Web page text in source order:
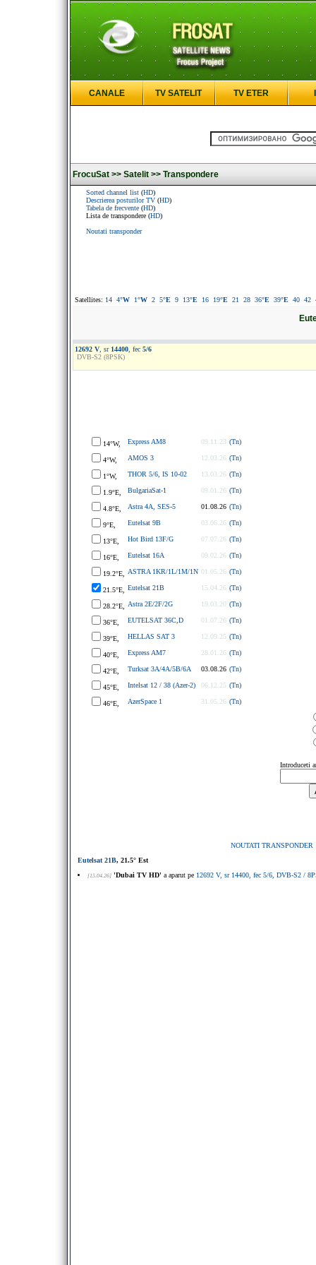
CANALE TV SATELIT TV ETER
FrocuSat >> Satelit >> Transpondere
Sorted channel list (HD)
Descrierea posturilor TV (HD)
Tabela de frecvente (HD)
Lista de transpondere (HD)
Noutati transponder
Satellites: 14 4°W 1°W 2 5°E 9 13°E 16 19°E 21 28 36°E 39°E 40 42
12692 V , sr 14400 , fec 5/6
DVB-S2 (8PSK)
14°W, Express AM8 09.11.23 (Tn)
4°W, AMOS 3 12.03.26 (Tn)
1°W, THOR 5/6, IS 10-02 13.03.26 (Tn)
1.9°E, BulgariaSat-1 09.01.26 (Tn)
4.8°E, Astra 4A, SES-5 01.08.26 (Tn)
9°E, Eutelsat 9B 03.06.26 (Tn)
13°E, Hot Bird 13F/G 07.07.26 (Tn)
16°E, Eutelsat 16A 09.02.26 (Tn)
19.2°E, ASTRA 1KR/1L/1M/1N 01.05.26 (Tn)
21.5°E, Eutelsat 21B 15.04.26 (Tn)
28.2°E, Astra 2E/2F/2G 19.03.20 (Tn)
36°E, EUTELSAT 36C,D 01.07.26 (Tn)
39°E, HELLAS SAT 3 12.09.25 (Tn)
40°E, Express AM7 28.01.26 (Tn)
42°E, Turksat 3A/4A/5B/6A 03.08.26 (Tn)
45°E, Intelsat 12 / 38 (Azer-2) 06.12.25 (Tn)
46°E, AzerSpace 1 31.05.26 (Tn)
Introduceti
NOUTATI TRANSPONDER
Eutelsat 21B, 21.5° Est
[15.04.26] 'Dubai TV HD' a aparut pe 12692 V, sr 14400, fec 5/6, DVB-S2 /